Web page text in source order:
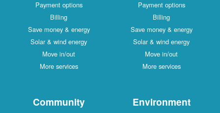
Payment options
Billing
Save money & energy
Solar & wind energy
Move in/out
More services
Payment options
Billing
Save money & energy
Solar & wind energy
Move in/out
More services
Community Environment